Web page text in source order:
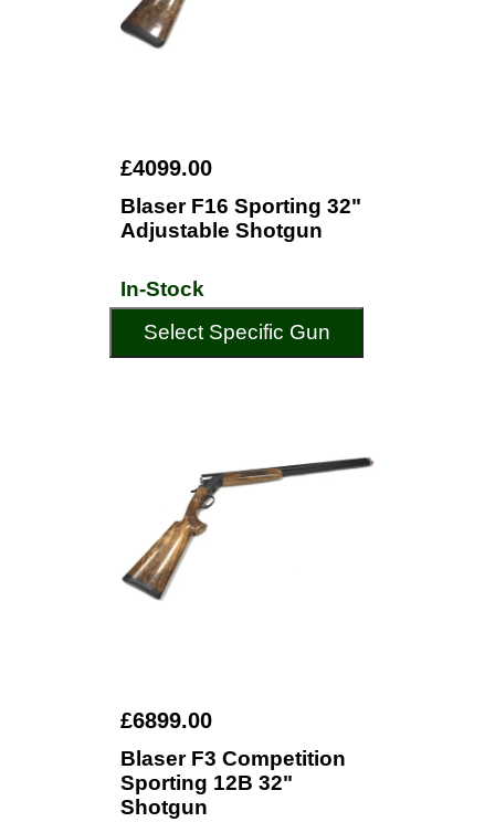
£4099.00
Blaser F16 Sporting 32"
Adjustable Shotgun
In-Stock
Select Specific Gun
£6899.00
Blaser F3 Competition
Sporting 12B 32"
Shotgun